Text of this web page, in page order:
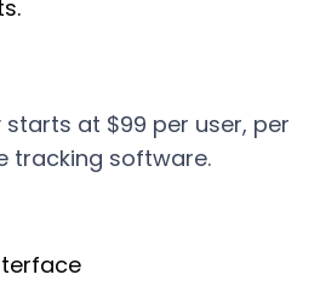
starts at $99 per user, per
tracking software.